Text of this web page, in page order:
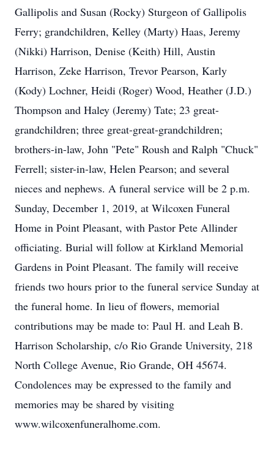
Gallipolis and Susan (Rocky) Sturgeon of Gallipolis
Ferry; grandchildren, Kelley (Marty) Haas, Jeremy
(Nikki) Harrison, Denise (Keith) Hill, Austin
Harrison, Zeke Harrison, Trevor Pearson, Karly
(Kody) Lochner, Heidi (Roger) Wood, Heather (J.D.)
Thompson and Haley (Jeremy) Tate; 23 great-
grandchildren; three great-great-grandchildren;
brothers-in-law, John "Pete" Roush and Ralph "Chuck"
Ferrell; sister-in-law, Helen Pearson; and several
nieces and nephews. A funeral service will be 2 p.m.
Sunday, December 1, 2019, at Wilcoxen Funeral
Home in Point Pleasant, with Pastor Pete Allinder
officiating. Burial will follow at Kirkland Memorial
Gardens in Point Pleasant. The family will receive
friends two hours prior to the funeral service Sunday at
the funeral home. In lieu of flowers, memorial
contributions may be made to: Paul H. and Leah B.
Harrison Scholarship, c/o Rio Grande University, 218
North College Avenue, Rio Grande, OH 45674.
Condolences may be expressed to the family and
memories may be shared by visiting
www.wilcoxenfuneralhome.com.